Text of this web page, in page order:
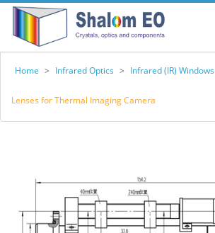
Home > Infrared Optics > Infrared (IR) Windows
Lenses for Thermal Imaging Camera